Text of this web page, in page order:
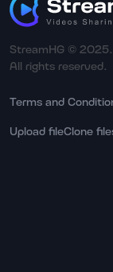
StreamHG © 2025.
All rights reserved.
Terms and
Upload fileClone